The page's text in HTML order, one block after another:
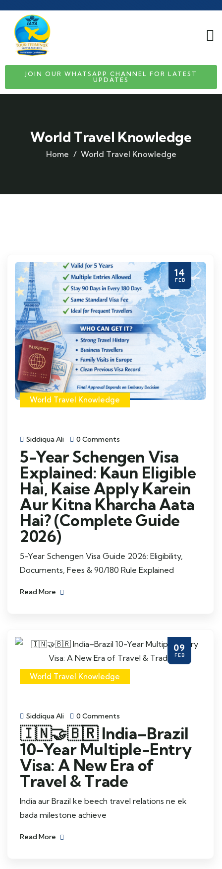
JOIN OUR WHATSAPP CHANNEL FOR LATEST
UPDATES
World Travel Knowledge
Home World Travel Knowledge
14
FEB
World Travel Knowledge
Siddiqua Ali 0 Comments
5-Year Schengen Visa
Explained: Kaun Eligible
Hai, Kaise Apply Karein
Aur Kitna Kharcha Aata
Hai? (Complete Guide
2026)
5-Year Schengen Visa Guide 2026: Eligibility,
Documents, Fees & 90/180 Rule Explained
Read More
09
FEB
World Travel Knowledge
Siddiqua Ali 0 Comments
🇮🇳🤝🇧🇷 India–Brazil
10-Year Multiple-Entry
Visa: A New Era of
Travel & Trade
India aur Brazil ke beech travel relations ne ek
bada milestone achieve
Read More